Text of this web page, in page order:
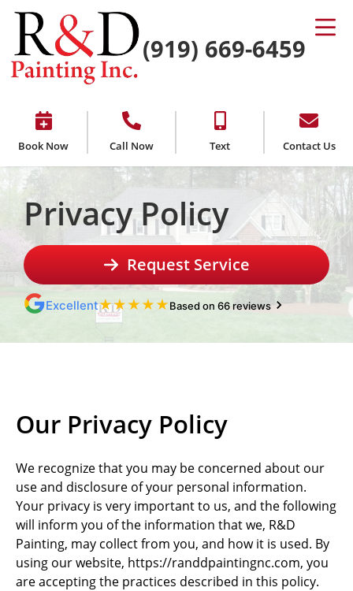
(919) 669-6459
Book Now Call Now Text Contact Us
Privacy Policy
Request Service
Excellent★★ ★ ★ ★Based on 66 reviews
Our Privacy Policy
We recognize that you may be concerned about our
use and disclosure of your personal information.
Your privacy is very important to us, and the following
will inform you of the information that we, R&D
Painting, may collect from you, and how it is used. By
using our website, https://randdpaintingnc.com, you
are accepting the practices described in this policy.